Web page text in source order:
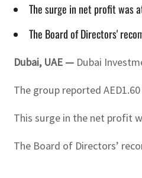
The surge in net profit was
The Board of Directors'
Dubai, UAE — Dubai
The group reported
This surge in the net profit
The Board of Directors’